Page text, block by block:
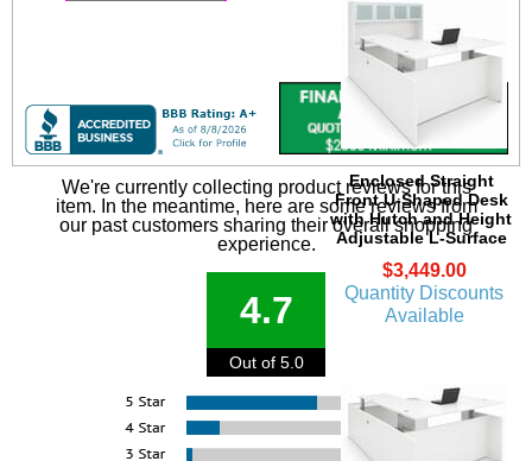
Enclosed Straight
Front U-Shaped Desk
with Hutch and Height
Adjustable L-Surface
$3,449.00
Quantity Discounts
Available
We're currently collecting product reviews for this
item. In the meantime, here are some reviews from
our past customers sharing their overall shopping
experience.
4.7
Out of 5.0